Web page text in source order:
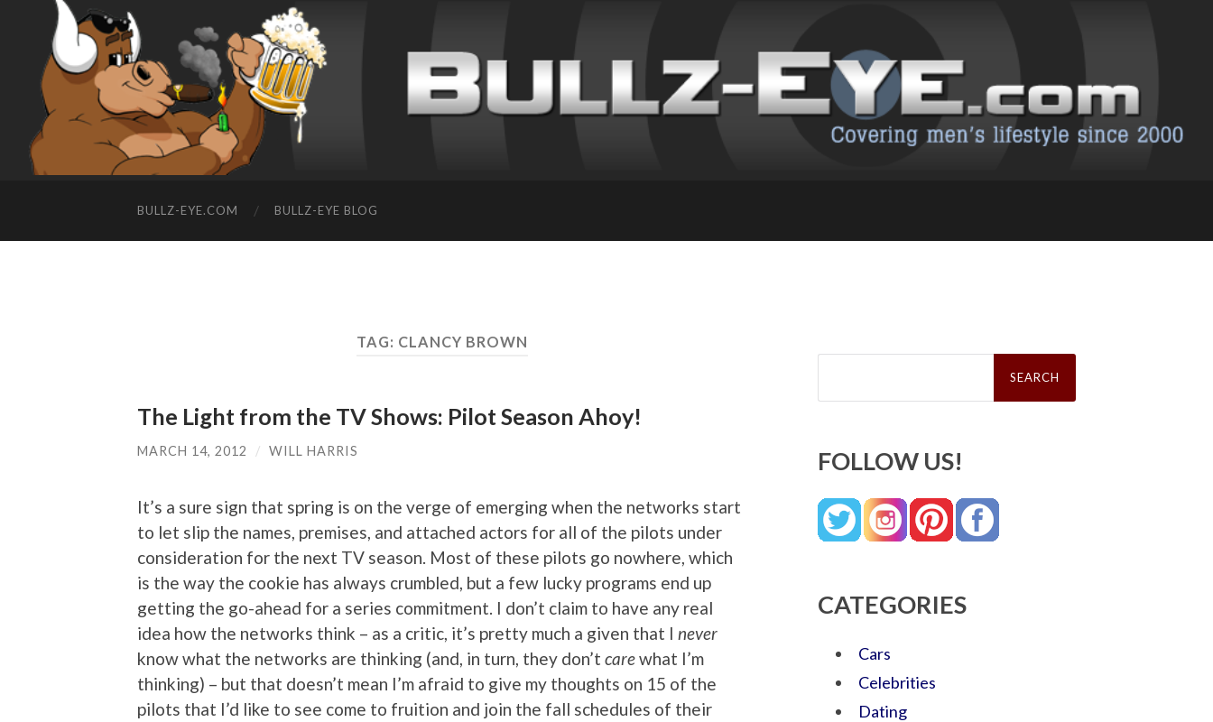
BULLZ-EYE.COM BULLZ-EYE BLOG
TAG: CLANCY BROWN
The Light from the TV Shows: Pilot Season Ahoy!
MARCH 14, 2012 / WILL HARRIS
It’s a sure sign that spring is on the verge of emerging when the networks start
to let slip the names, premises, and attached actors for all of the pilots under
consideration for the next TV season. Most of these pilots go nowhere, which
is the way the cookie has always crumbled, but a few lucky programs end up
getting the go-ahead for a series commitment. I don’t claim to have any real
idea how the networks think – as a critic, it’s pretty much a given that I never
know what the networks are thinking (and, in turn, they don’t carewhat I’m
thinking) – but that doesn’t mean I’m afraid to give my thoughts on 15 of the
pilots that I’d like to see come to fruition and join the fall schedules of their
Search
FOLLOW US!
CATEGORIES
Cars
Celebrities
Dating